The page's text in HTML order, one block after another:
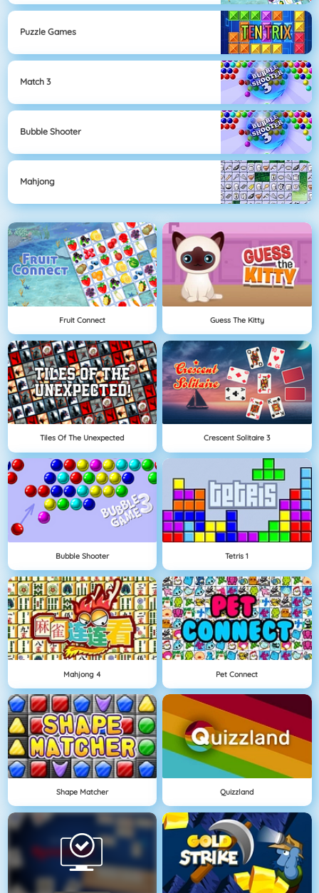
Puzzle Games
Match 3
Bubble Shooter
Mahjong
Fruit Connect Guess The Kitty
Tiles Of The Unexpected Crescent Solitaire 3
Bubble Shooter Tetris 1
Mahjong 4 Pet Connect
Shape Matcher Quizzland